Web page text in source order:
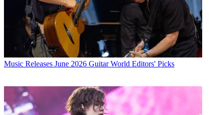
Music Releases June 2026 Guitar World Editors' Picks